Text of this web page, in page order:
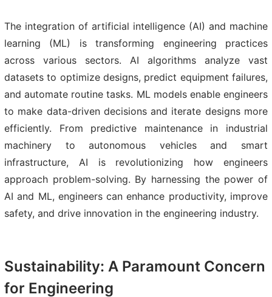
The integration of artificial intelligence (AI) and machine
learning (ML) is transforming engineering practices
across various sectors. AI algorithms analyze vast
datasets to optimize designs, predict equipment failures,
and automate routine tasks. ML models enable engineers
to make data-driven decisions and iterate designs more
efficiently. From predictive maintenance in industrial
machinery to autonomous vehicles and smart
infrastructure, AI is revolutionizing how engineers
approach problem-solving. By harnessing the power of
AI and ML, engineers can enhance productivity, improve
safety, and drive innovation in the engineering industry.
Sustainability: A Paramount Concern
for Engineering